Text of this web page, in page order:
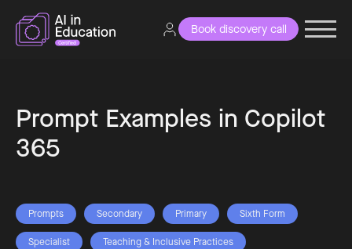
Book discovery call
Prompt Examples in Copilot
365
Prompts Secondary Primary Sixth Form
Specialist Teaching & Inclusive Practices